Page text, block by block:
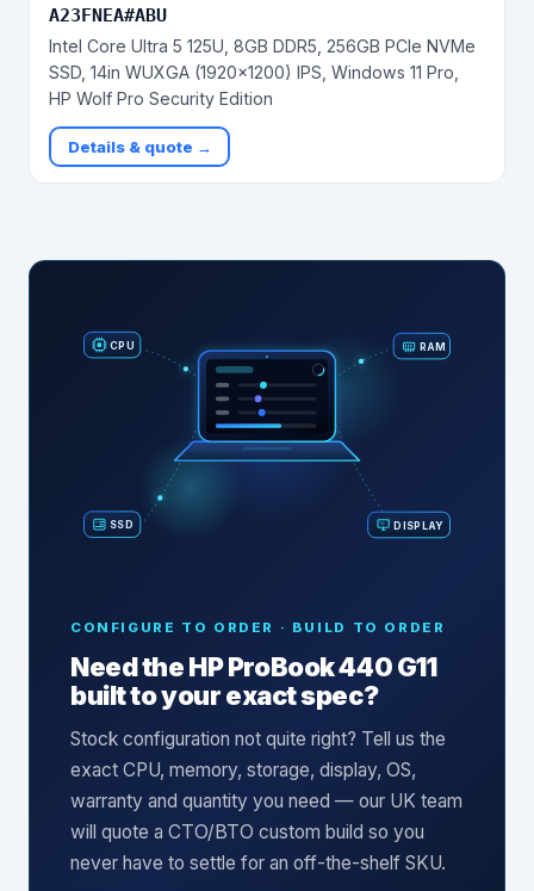
A23FNEA#ABU
Intel Core Ultra 5 125U, 8GB DDR5, 256GB PCIe NVMe
SSD, 14in WUXGA (1920x1200) IPS, Windows 11 Pro,
HP Wolf Pro Security Edition
Details & quote →
CPU RAM
SSD DISPLAY
CONFIGURE TO ORDER · BUILD TO ORDER
Need theHP ProBook 440 G11
built to your exact spec?
Stock configuration not quite right? Tell us the
exact CPU, memory, storage, display, OS,
warranty and quantity you need — our UK team
will quote a CTO/BTO custom build so you
never have to settle for an off-the-shelf SKU.